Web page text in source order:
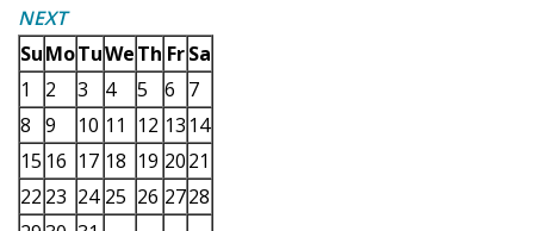
NEXT
SuMoTuWeTh Fr Sa
1
2 3 4 5 6 7
8 9 10 11 12 13 14
15 16 17 18 19 2021
22 23 24 25 26 2728